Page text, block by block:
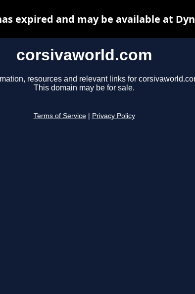
corsivaworld.com
resources and relevant links for
This domain may be for sale.
Terms of Service Privacy Policy
expired and may be available at